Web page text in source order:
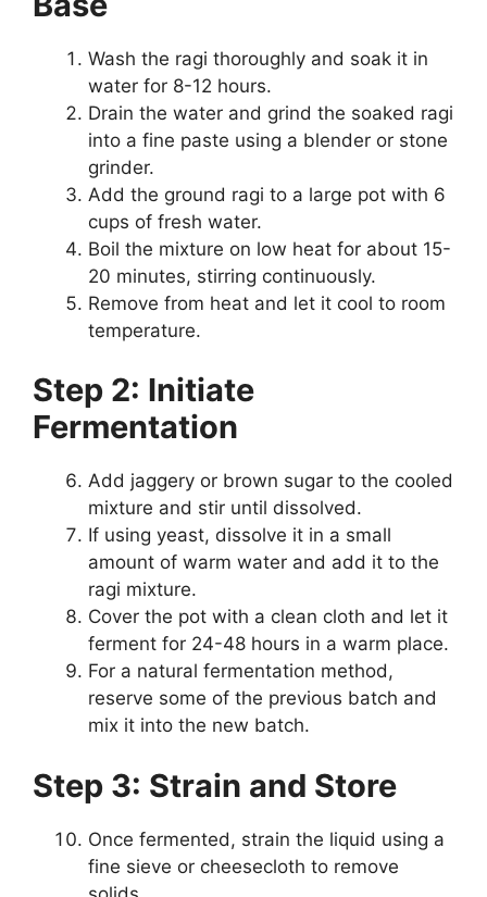
Wash the ragi thoroughly and soak it in
water for 8-12 hours.
Drain the water and grind the soaked ragi
into a fine paste using a blender or stone
grinder.
Add the ground ragi to a large pot with 6
cups of fresh water.
Boil the mixture on low heat for about 15-
20 minutes, stirring continuously.
Remove from heat and let it cool to room
temperature.
Step 2: Initiate
Fermentation
Add jaggery or brown sugar to the cooled
mixture and stir until dissolved.
If using yeast, dissolve it in a small
amount of warm water and add it to the
ragi mixture.
Cover the pot with a clean cloth and let it
ferment for 24-48 hours in a warm place.
For a natural fermentation method,
reserve some of the previous batch and
mix it into the new batch.
Step 3: Strain and Store
Once fermented, strain the liquid using a
fine sieve or cheesecloth to remove